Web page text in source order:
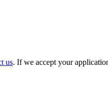
us. If we accept your